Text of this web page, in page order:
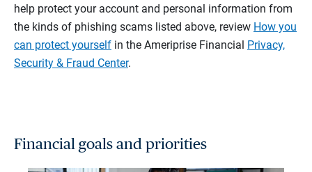
help protect your account and personal information from
the kinds of phishing scams listed above, review How you
can protect yourself in the Ameriprise Financial Privacy,
Security & Fraud Center.
Financial goals and priorities